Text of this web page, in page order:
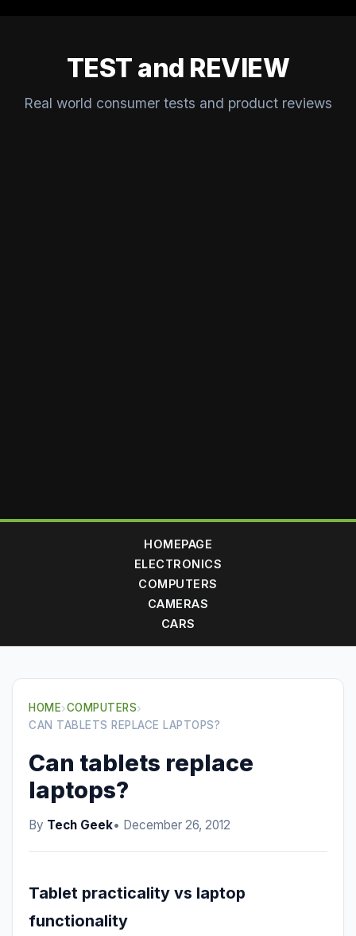
TEST and REVIEW
Real world consumer tests and product reviews
HOMEPAGE
ELECTRONICS
COMPUTERS
CAMERAS
CARS
HOME›COMPUTERS›
CAN TABLETS REPLACE LAPTOPS?
Can tablets replace
laptops?
By Tech Geek• December 26, 2012
Tablet practicality vs laptop
functionality